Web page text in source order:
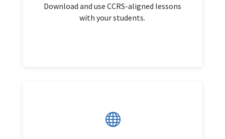
Download and use CCRS-aligned lessons
with your students.
